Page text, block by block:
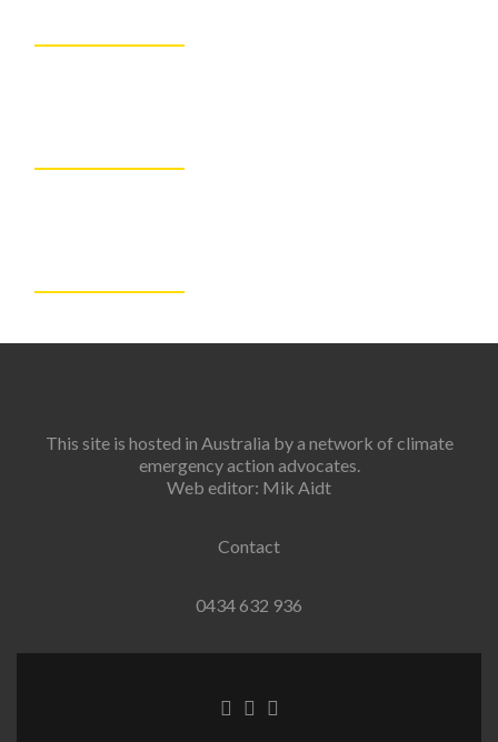
This site is hosted in Australia by a network of climate
emergency action advocates.
Web editor: Mik Aidt
Contact
0434 632 936
Facebook
Twitter
Instagram